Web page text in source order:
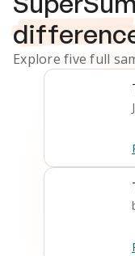
Explore five full